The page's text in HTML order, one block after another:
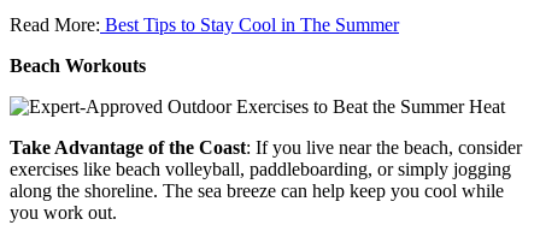
Read More: Best Tips to Stay Cool in The Summer
Beach Workouts
Take Advantage of the Coast: If you live near the beach, consider
exercises like beach volleyball, paddleboarding, or simply jogging
along the shoreline. The sea breeze can help keep you cool while
you work out.